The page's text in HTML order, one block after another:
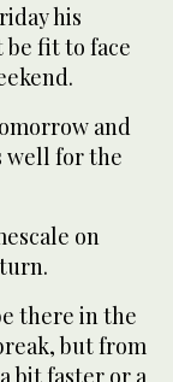
his
fit to face
and
well for the
on
there in the
but from
bit faster or a